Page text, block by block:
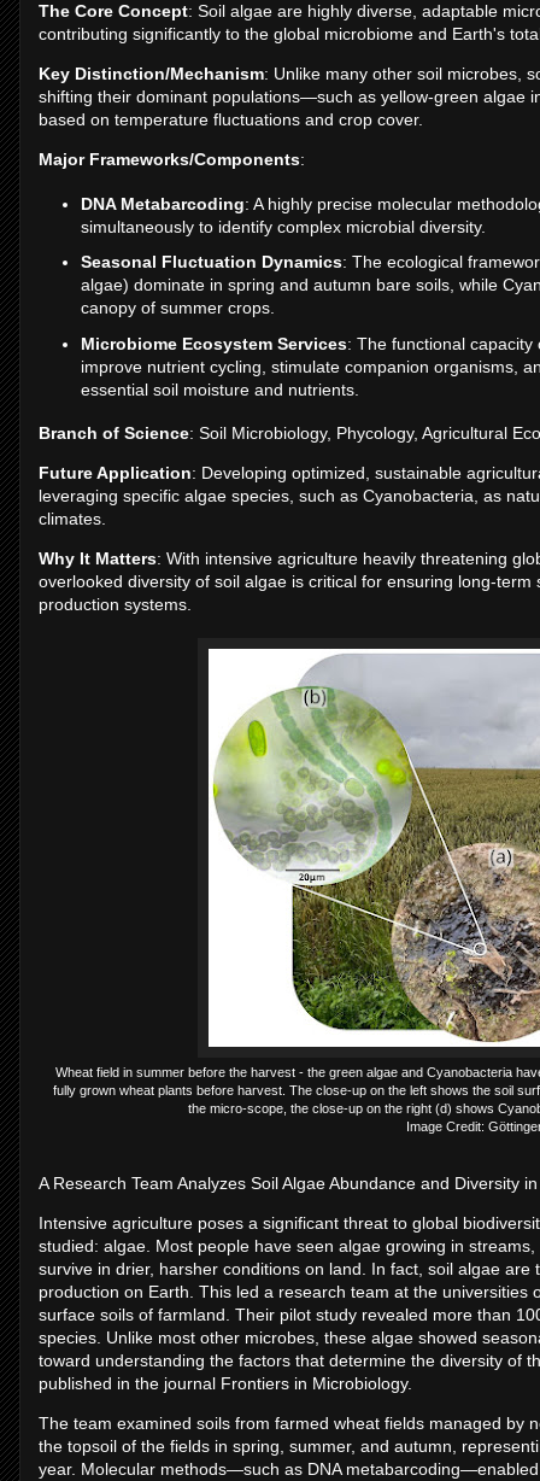
The Core Concept: Soil algae are highly diverse, adaptable
contributing significantly to the global microbiome and Earth's
Key Distinction/Mechanism: Unlike many other soil microbes,
shifting their dominant populations—such as yellow-green
based on temperature fluctuations and crop cover.
Major Frameworks/Components:
DNA Metabarcoding: A highly precise molecular
simultaneously to identify complex microbial diversity.
Seasonal Fluctuation Dynamics: The ecological
algae) dominate in spring and autumn bare soils, while
canopy of summer crops.
Microbiome Ecosystem Services: The functional
improve nutrient cycling, stimulate companion organisms,
essential soil moisture and nutrients.
Branch of Science: Soil Microbiology, Phycology, Agricultural
Future Application: Developing optimized, sustainable
leveraging specific algae species, such as Cyanobacteria, as
climates.
Why It Matters: With intensive agriculture heavily threatening
overlooked diversity of soil algae is critical for ensuring long-
production systems.
Wheat field in summer before the harvest - the green algae and Cyanobacteria
fully grown wheat plants before harvest. The close-up on the left shows the soil
the micro-scope, the close-up on the right (d) shows
Image Credit:
A Research Team Analyzes Soil Algae Abundance and Diversity
Intensive agriculture poses a significant threat to global
studied: algae. Most people have seen algae growing in
survive in drier, harsher conditions on land. In fact, soil algae
production on Earth. This led a research team at the
surface soils of farmland. Their pilot study revealed more than
species. Unlike most other microbes, these algae showed
toward understanding the factors that determine the diversity of
published in the journal Frontiers in Microbiology.
The team examined soils from farmed wheat fields managed by
the topsoil of the fields in spring, summer, and autumn,
year. Molecular methods—such as DNA